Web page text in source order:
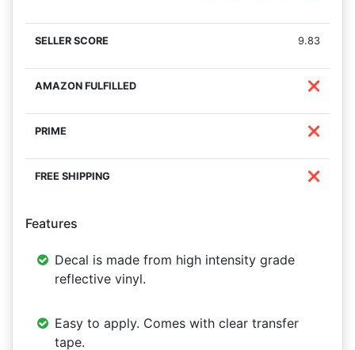
9.83
❌
❌
❌
Features
Decal is made from high intensity grade
reflective vinyl.
Easy to apply. Comes with clear transfer
tape.